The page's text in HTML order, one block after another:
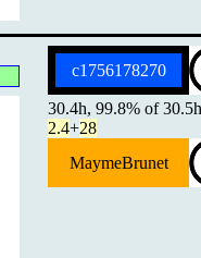
c1756178270
30.4h, 99.8% of 30.5h
2.4+28
MaymeBrunet